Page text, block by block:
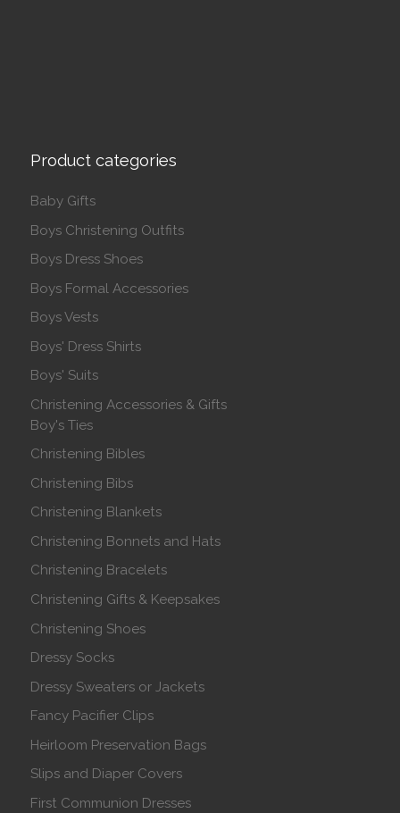
Product categories
Baby Gifts
Boys Christening Outfits
Boys Dress Shoes
Boys Formal Accessories
Boys Vests
Boys' Dress Shirts
Boys' Suits
Christening Accessories & Gifts
Boy's Ties
Christening Bibles
Christening Bibs
Christening Blankets
Christening Bonnets and Hats
Christening Bracelets
Christening Gifts & Keepsakes
Christening Shoes
Dressy Socks
Dressy Sweaters or Jackets
Fancy Pacifier Clips
Heirloom Preservation Bags
Slips and Diaper Covers
First Communion Dresses